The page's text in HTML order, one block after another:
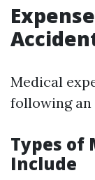
Medical
following an
Types of
Include